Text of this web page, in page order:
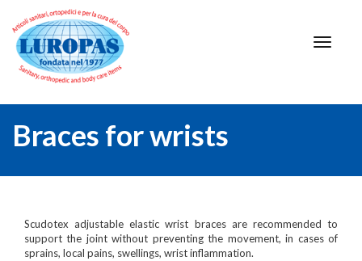
Braces for wrists
Scudotex adjustable elastic wrist braces are recommended to
support the joint without preventing the movement, in cases of
sprains, local pains, swellings, wrist inflammation.